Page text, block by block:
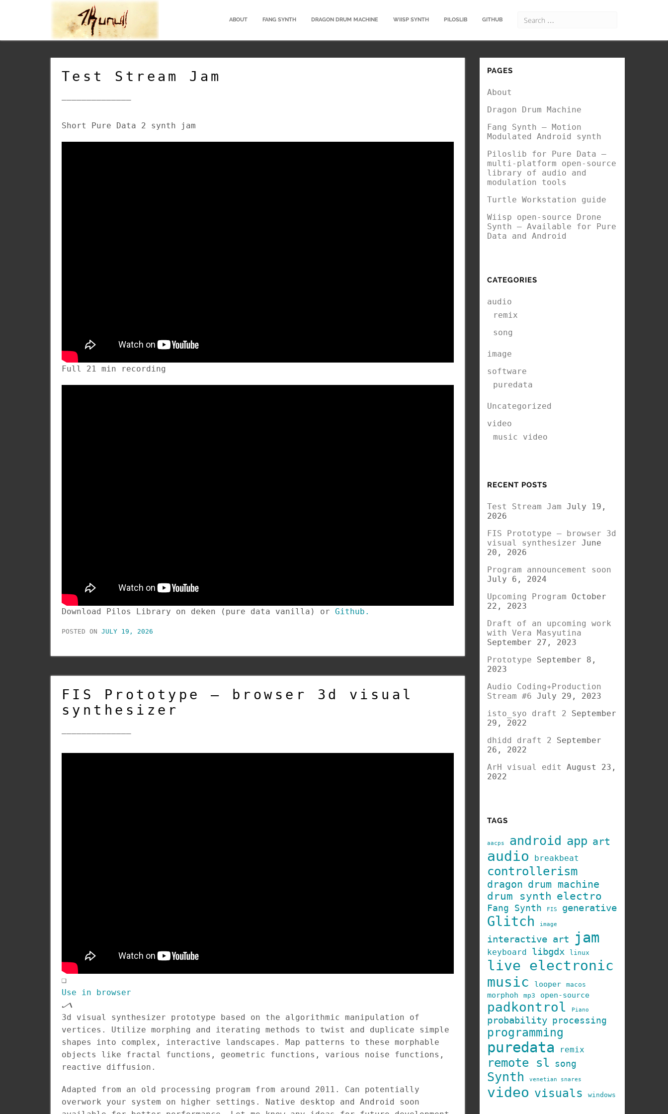
ABOUT FANG SYNTH DRAGON DRUM MACHINE WIISP SYNTH PILOSLIB GITHUB
Test Stream Jam
Short Pure Data 2 synth jam
Full 21 min recording
Download Pilos Library on deken (pure data vanilla) or Github.
POSTED ON JULY 19, 2026
FIS Prototype – browser 3d visual
synthesizer
❑
Use in browser
🝠
3d visual synthesizer prototype based on the algorithmic manipulation of
vertices. Utilize morphing and iterating methods to twist and duplicate simple
shapes into complex, interactive landscapes. Map patterns to these morphable
objects like fractal functions, geometric functions, various noise functions,
reactive diffusion.
Adapted from an old processing program from around 2011. Can potentially
overwork your system on higher settings. Native desktop and Android soon
PAGES
About
Dragon Drum Machine
Fang Synth – Motion
Modulated Android synth
Piloslib for Pure Data –
multi-platform open-source
library of audio and
modulation tools
Turtle Workstation guide
Wiisp open-source Drone
Synth – Available for Pure
Data and Android
CATEGORIES
audio
remix
song
image
software
puredata
Uncategorized
video
music video
RECENT POSTS
Test Stream Jam July 19,
2026
FIS Prototype – browser 3d
visual synthesizer June
20, 2026
Program announcement soon
July 6, 2024
Upcoming Program
October
22, 2023
Draft of an upcoming work
with Vera Masyutina
September 27, 2023
Prototype
September 8,
2023
Audio Coding+Production
Stream #6 July 29, 2023
isto_syo draft 2
September
29, 2022
dhidd draft 2
September
26, 2022
ArH visual edit
August 23,
2022
TAGS
aacps android app art
audio breakbeat
controllerism
dragon drum machine
drum synth electro
Fang Synth FIS generative
Glitch image
interactive art jam
keyboard libgdx linux
live electronic
music
looper macos
morphoh mp3 open-source
padkontrol Piano
probability processing
programming
puredata remix
remote sl song
Synth venetian snares
video visuals windows